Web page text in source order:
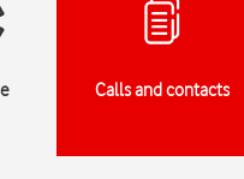
Calls and contacts